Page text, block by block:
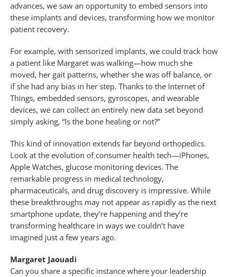
advances, we saw an opportunity to embed sensors into
these implants and devices, transforming how we monitor
patient recovery.
For example, with sensorized implants, we could track how
a patient like Margaret was walking—how much she
moved, her gait patterns, whether she was off balance, or
if she had any bias in her step. Thanks to the Internet of
Things, embedded sensors, gyroscopes, and wearable
devices, we can collect an entirely new data set beyond
simply asking, “Is the bone healing or not?”
This kind of innovation extends far beyond orthopedics.
Look at the evolution of consumer health tech—iPhones,
Apple Watches, glucose monitoring devices. The
remarkable progress in medical technology,
pharmaceuticals, and drug discovery is impressive. While
these breakthroughs may not appear as rapidly as the next
smartphone update, they’re happening and they’re
transforming healthcare in ways we couldn’t have
imagined just a few years ago.
Margaret Jaouadi
Can you share a specific instance where your leadership